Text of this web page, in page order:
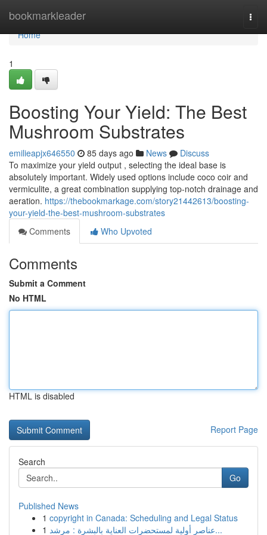
bookmarkleader
Home
Home
1
Boosting Your Yield: The Best
Mushroom Substrates
emilieapjx646550 85 days ago News
Discuss
To maximize your yield output , selecting the ideal base is
absolutely important. Widely used options include coco coir and
vermiculite, a great combination supplying top-notch drainage and
aeration. https://thebookmarkage.com/story21442613/boosting-
your-yield-the-best-mushroom-substrates
Comments
Who Upvoted
Comments
Submit a Comment
No HTML
HTML is disabled
Report Page
Search
Go
Published News
1 copyright in Canada: Scheduling and Legal Status
1
عناصر أولية لمستحضرات العناية بالبشرة : مرشد...